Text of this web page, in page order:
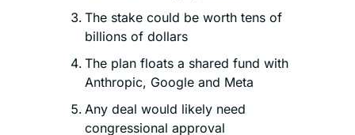
The stake could be worth tens of
billions of dollars
The plan floats a shared fund with
Anthropic, Google and Meta
Any deal would likely need
congressional approval